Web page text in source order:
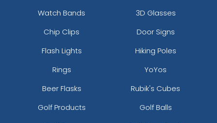
Watch Bands
3D Glasses
Chip Clips
Door Signs
Flash Lights
Hiking Poles
Rings
YoYos
Beer Flasks
Rubik's Cubes
Golf Products
Golf Balls